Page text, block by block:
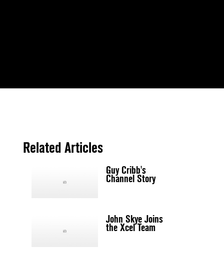
Related Articles
Guy Cribb's
Channel Story
John Skye Joins
the Xcel Team